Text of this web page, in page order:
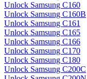
Unlock Samsung C160
Unlock Samsung C160B
Unlock Samsung C161
Unlock Samsung C165
Unlock Samsung C166
Unlock Samsung C170
Unlock Samsung C180
Unlock Samsung C200C